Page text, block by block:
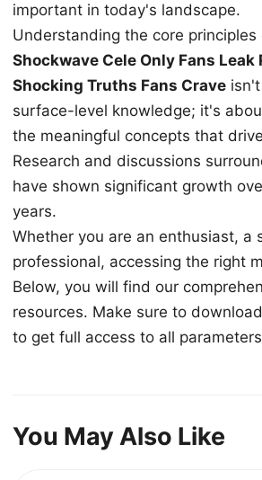
important in today's landscape.
Understanding the core principles
Shockwave Cele Only Fans Leak
Shocking Truths Fans Crave
surface-level knowledge; it's
the meaningful concepts that
Research and discussions
have shown significant growth
years.
Whether you are an enthusiast, a
professional, accessing the right
Below, you will find our
resources. Make sure to
to get full access to all
You May Also Like